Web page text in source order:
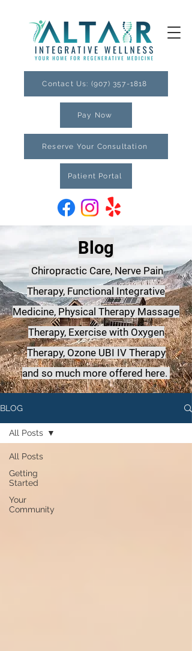
Contact Us: (907) 357-1818
Reserve Your Consultation
Patient Portal
Pay Now
Blog
Chiropractic Care, Nerve Pain
Therapy, Functional Integrative
Medicine, Physical Therapy Massage
Therapy, Exercise with Oxygen
Therapy, Ozone UBI IV Therapy
and so much more offered here.
BLOG
All Posts
Getting
Started
Your
Community
All Posts